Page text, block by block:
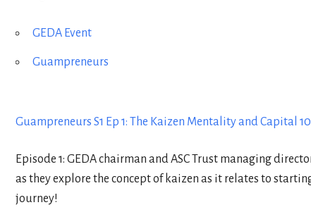
GEDA Event
Guampreneurs
Guampreneurs S1 Ep 1: The Kaizen Mentality and Capital
Episode 1: GEDA chairman and ASC Trust managing
as they explore the concept of kaizen as it relates to
journey!